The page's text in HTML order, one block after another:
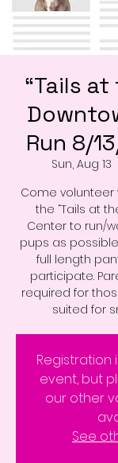
“Tails at
Run 8/
Sun, Aug 13
Come volunteer
the “Tails at
Center to run/
pups as possible.
full length
participate.
required for
suited for
Registration
event, but
our other
See